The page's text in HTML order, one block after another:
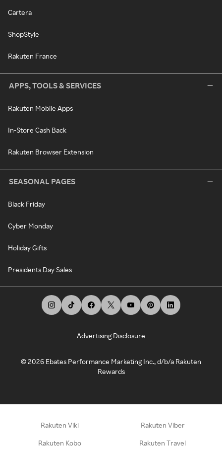
Cartera
ShopStyle
Rakuten France
APPS, TOOLS & SERVICES
Rakuten Mobile Apps
In-Store Cash Back
Rakuten Browser Extension
SEASONAL PAGES
Black Friday
Cyber Monday
Holiday Gifts
Presidents Day Sales
Advertising Disclosure
©2026 Ebates Performance Marketing Inc., d/b/a Rakuten
Rewards
Rakuten Viki Rakuten Viber
Rakuten Kobo Rakuten Travel